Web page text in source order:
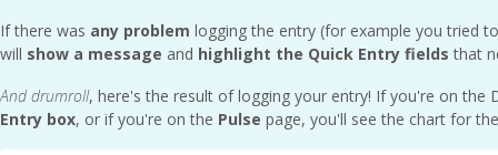
If there was any problem logging the entry (for example you tried
will show a message and highlight the Quick Entry fields that
And drumroll, here's the result of logging your entry! If you're on the
Entry box, or if you're on the Pulse page, you'll see the chart for